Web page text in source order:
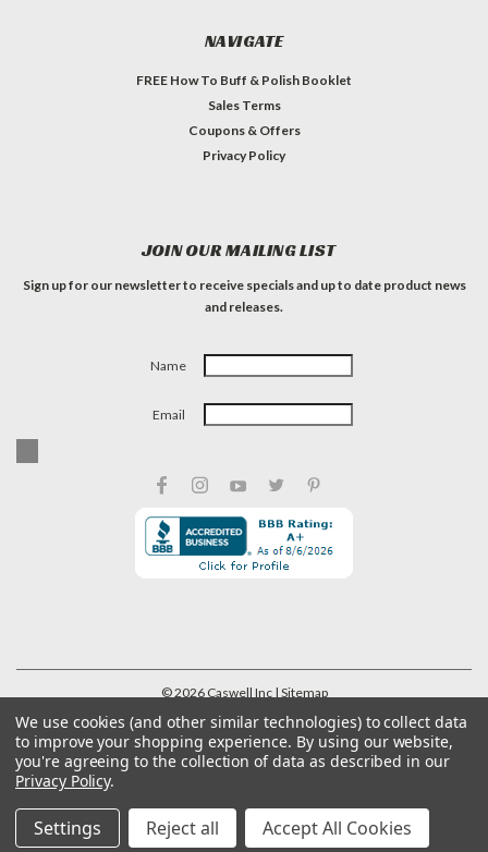
NAVIGATE
FREE How To Buff & Polish Booklet
Sales Terms
Coupons & Offers
Privacy Policy
JOIN OUR MAILING LIST
Sign up for our newsletter to receive specials and up to date product news
and releases.
Name
Email
©2026Caswell Inc | Sitemap
We use cookies (and other similar technologies) to collect data
to improve your shopping experience. By using our website,
you're agreeing to the collection of data as described in our
Privacy Policy.
Settings Reject all Accept All Cookies